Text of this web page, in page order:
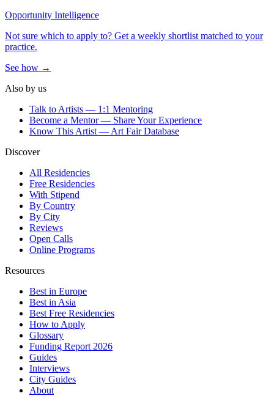
Opportunity Intelligence
Not sure which to apply to? Get a weekly shortlist matched to your
practice.
See how →
Also by us
Talk to Artists — 1:1 Mentoring
Become a Mentor — Share Your Experience
Know This Artist — Art Fair Database
Discover
All Residencies
Free Residencies
With Stipend
By Country
By City
Reviews
Open Calls
Online Programs
Resources
Best in Europe
Best in Asia
Best Free Residencies
How to Apply
Glossary
Funding Report 2026
Guides
Interviews
City Guides
About